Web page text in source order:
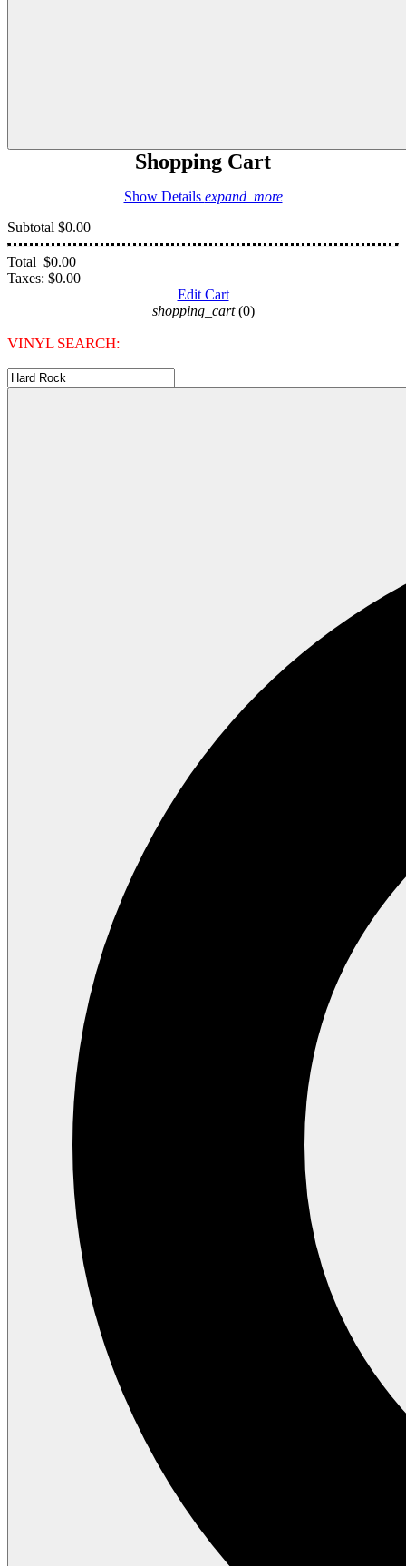
Shopping Cart
Show Details expand_more
Subtotal $0.00
Total $0.00
Taxes: $0.00
Edit Cart
shopping_cart (0)
VINYL SEARCH: